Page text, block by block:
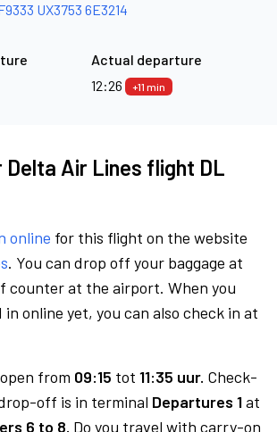
UX3753 6E3214
Actual departure
12:26
+11 min
Delta Air Lines flight DL
online for this flight on the website
. You can drop off your baggage at
counter at the airport. When you
online yet, you can also check in at
from 09:15 tot 11:35 uur. Check-
off is in terminal Departures 1at
6 to 8. Do you travel with carry-on